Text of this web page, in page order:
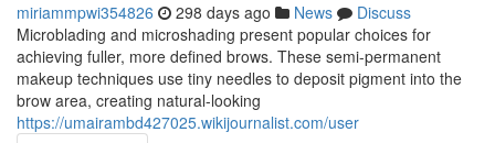
miriammpwi354826 298 days ago News
Discuss
Microblading and microshading present popular choices for
achieving fuller, more defined brows. These semi-permanent
makeup techniques use tiny needles to deposit pigment into the
brow area, creating natural-looking
https://umairambd427025.wikijournalist.com/user